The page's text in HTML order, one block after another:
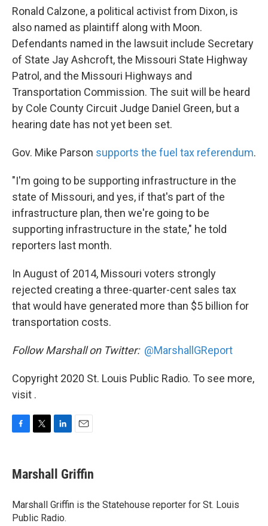
Ronald Calzone, a political activist from Dixon, is
also named as plaintiff along with Moon.
Defendants named in the lawsuit include Secretary
of State Jay Ashcroft, the Missouri State Highway
Patrol, and the Missouri Highways and
Transportation Commission. The suit will be heard
by Cole County Circuit Judge Daniel Green, but a
hearing date has not yet been set.
Gov. Mike Parson supports the fuel tax referendum.
"I'm going to be supporting infrastructure in the
state of Missouri, and yes, if that's part of the
infrastructure plan, then we're going to be
supporting infrastructure in the state," he told
reporters last month.
In August of 2014, Missouri voters strongly
rejected creating a three-quarter-cent sales tax
that would have generated more than $5 billion for
transportation costs.
Follow Marshall on Twitter: @MarshallGReport
Copyright 2020 St. Louis Public Radio. To see more,
visit .
e
b
o
k
t
t
r
k
e
I
n
i
l
Marshall Griffin
Marshall Griffin is the Statehouse reporter for St. Louis
Public Radio.